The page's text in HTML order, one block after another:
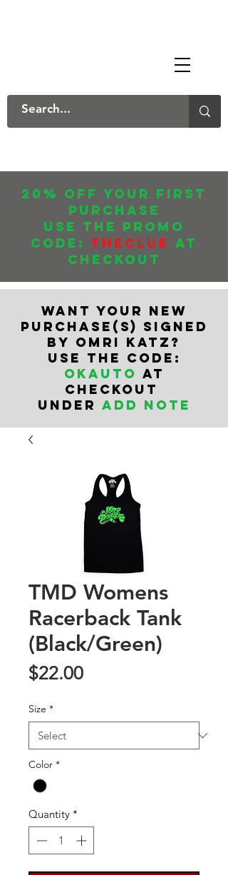
20% off your first
purchase
USE THE promo
CODE: THECLUE AT
CHECKOUT
WANT YOUR NEW
PURCHASe(s) SIGNED
BY OMRI KATZ?
USE THE CODE:
OKAUTO AT
CHECKOUT
UNDER ADD NOTE
TMD Womens
Racerback Tank
(Black/Green)
$22.00Price
Size *
Color *
Quantity *